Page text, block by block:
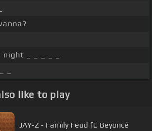
_ _ _ _ _
like to play
JAY-Z - Family Feud ft. Beyoncé